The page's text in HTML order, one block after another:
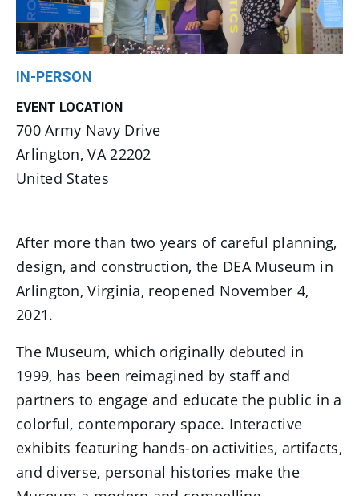
IN-PERSON
EVENT LOCATION
700 Army Navy Drive
Arlington,VA 22202
United States
After more than two years of careful planning,
design, and construction, the DEA Museum in
Arlington, Virginia, reopened November 4,
2021.
The Museum, which originally debuted in
1999, has been reimagined by staff and
partners to engage and educate the public in a
colorful, contemporary space. Interactive
exhibits featuring hands-on activities, artifacts,
and diverse, personal histories make the